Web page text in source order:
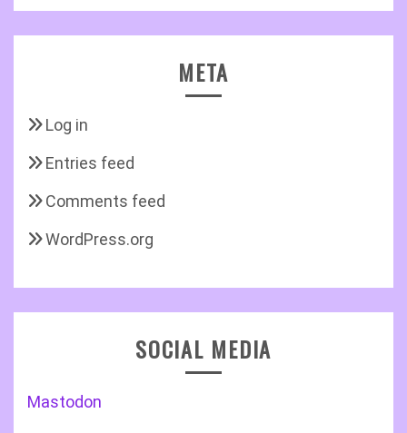
META
Log in
Entries feed
Comments feed
WordPress.org
SOCIAL MEDIA
Mastodon